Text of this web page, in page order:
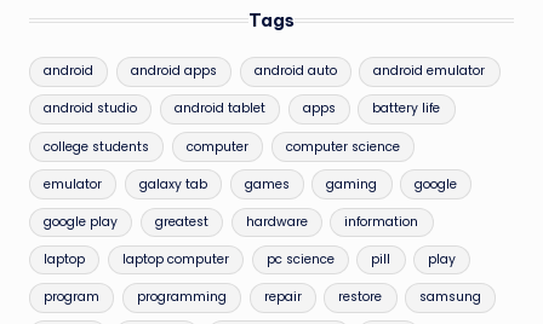
Tags
android android apps android auto android emulator
android studio android tablet apps battery life
college students computer computer science
emulator galaxy tab games gaming google
google play greatest hardware information
laptop laptop computer pc science pill play
program programming repair restore samsung